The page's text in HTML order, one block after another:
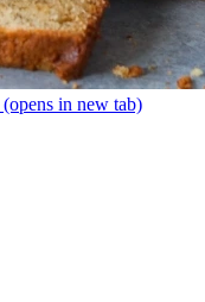
(opens in new tab)